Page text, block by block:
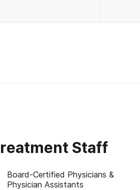
Staff
Board-Certified Physicians &
Physician Assistants